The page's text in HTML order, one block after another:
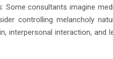
Some consultants imagine
controlling melancholy
interpersonal interaction, and